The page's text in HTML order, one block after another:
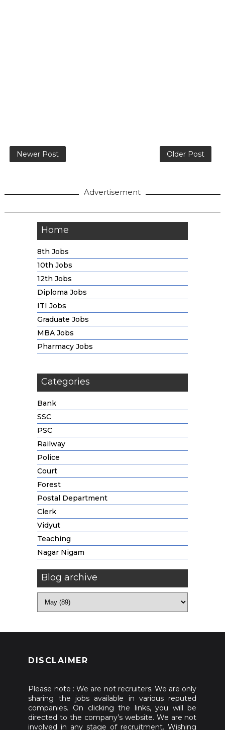
Newer Post Older Post
Advertisement
Home
8th Jobs
10th Jobs
12th Jobs
Diploma Jobs
ITI Jobs
Graduate Jobs
MBA Jobs
Pharmacy Jobs
Categories
Bank
SSC
PSC
Railway
Police
Court
Forest
Postal Department
Clerk
Vidyut
Teaching
Nagar Nigam
Blog archive
DISCLAIMER
Please note : We are not recruiters. We are only
sharing the jobs available in various reputed
companies. On clicking the links, you will be
directed to the company’s website. We are not
involved in any stage of recruitment. Wishing